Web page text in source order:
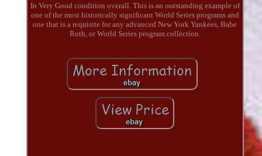
In Very Good condition overall. This is an outstanding example of
one of the most historically significant World Series programs and
one that is a requisite for any advanced New York Yankees, Babe
Ruth, or World Series program collection.